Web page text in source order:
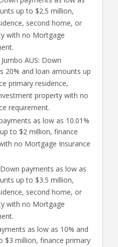
up to $2.5 million,
second home, or
with no Mortgage
AUS: Down
20% and loan amounts up
primary residence,
property with no
requirement.
as low as 10.01%
to $2 million, finance
no Mortgage Insurance
payments as low as
up to $3.5 million,
second home, or
with no Mortgage
as low as 10% and
$3 million, finance primary